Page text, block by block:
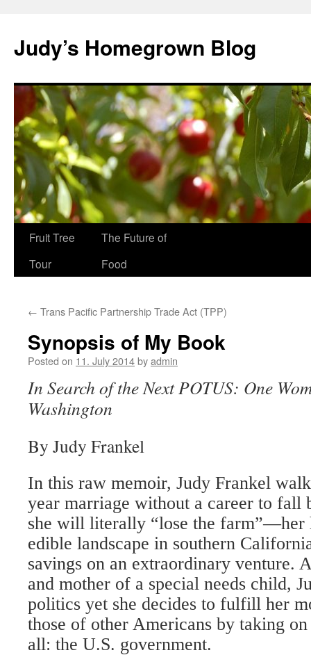
content
Judy’s Homegrown Blog
Fruit Tree
Tour
The Future of
Food
← Trans Pacific Partnership Trade Act (TPP)
Synopsis of My Book
Posted on 11. July 2014byadmin
In Search of the Next POTUS: One
Washington
By Judy Frankel
In this raw memoir, Judy Frankel
year marriage without a career to fall
she will literally “lose the farm”—her
edible landscape in southern
savings on an extraordinary venture.
and mother of a special needs child,
politics yet she decides to fulfill her
those of other Americans by taking
all: the U.S. government.